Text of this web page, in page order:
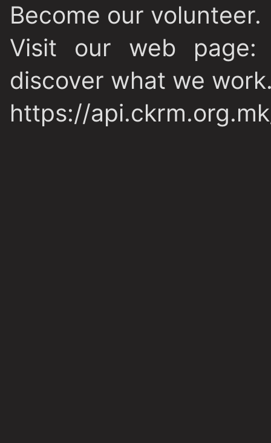
Become our volunteer.
Visit our web page:
discover what we
https://